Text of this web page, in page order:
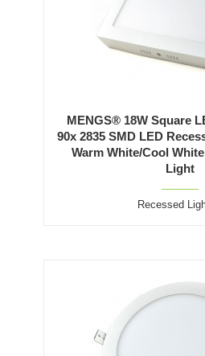
MENGS® 18W Square
90x 2835 SMD LED
Warm White/Cool
Light
Recessed